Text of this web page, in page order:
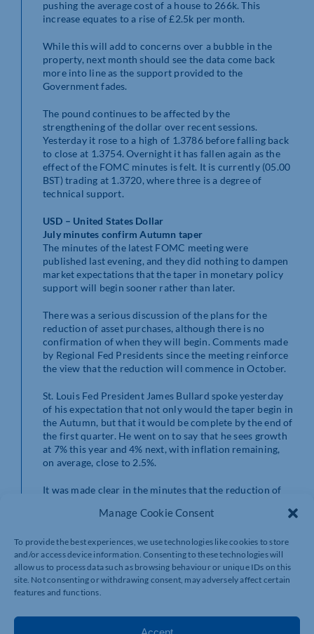
Manage Cookie Consent
To provide the best experiences, we use technologies like cookies to store
and/or access device information. Consenting to these technologies will
allow us to process data such as browsing behaviour or unique IDs on this
site. Not consenting or withdrawing consent, may adversely affect certain
features and functions.
pushing the average cost of a house to 266k. This
increase equates to a rise of £2.5k per month.
While this will add to concerns over a bubble in the
property, next month should see the data come back
more into line as the support provided to the
Government fades.
The pound continues to be affected by the
strengthening of the dollar over recent sessions.
Yesterday it rose to a high of 1.3786 before falling back
to close at 1.3754. Overnight it has fallen again as the
effect of the FOMC minutes is felt. It is currently (05.00
BST) trading at 1.3720, where three is a degree of
technical support.
USD – United States Dollar
July minutes confirm Autumn taper
The minutes of the latest FOMC meeting were
published last evening, and they did nothing to dampen
market expectations that the taper in monetary policy
support will begin sooner rather than later.
There was a serious discussion of the plans for the
reduction of asset purchases, although there is no
confirmation of when they will begin. Comments made
by Regional Fed Presidents since the meeting reinforce
the view that the reduction will commence in October.
St. Louis Fed President James Bullard spoke yesterday
of his expectation that not only would the taper begin in
the Autumn, but that it would be complete by the end of
the first quarter. He went on to say that he sees growth
at 7% this year and 4% next, with inflation remaining,
on average, close to 2.5%.
It was made clear in the minutes that the reduction of
interest rates and that the Fed Funds rate remains the
Jerome Powell’s comment this week that the Fed is
preparing to put away its emergency tools.
There was a clear air of optimism regarding the
continued level of growth of GDP.